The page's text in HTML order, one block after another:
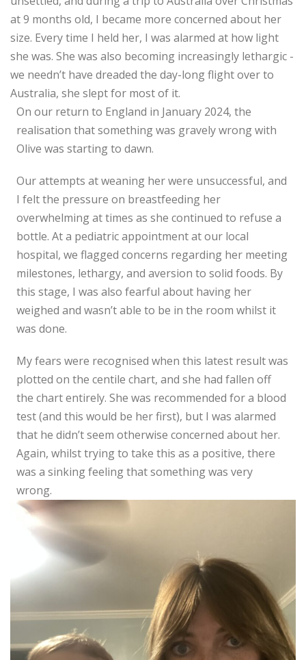
at 9 months old, I became more concerned about her
size. Every time I held her, I was alarmed at how light
she was. She was also becoming increasingly lethargic -
we needn’t have dreaded the day-long flight over to
Australia, she slept for most of it.
On our return to England in January 2024, the
realisation that something was gravely wrong with
Olive was starting to dawn.
Our attempts at weaning her were unsuccessful, and
I felt the pressure on breastfeeding her
overwhelming at times as she continued to refuse a
bottle. At a pediatric appointment at our local
hospital, we flagged concerns regarding her meeting
milestones, lethargy, and aversion to solid foods. By
this stage, I was also fearful about having her
weighed and wasn’t able to be in the room whilst it
was done.
My fears were recognised when this latest result was
plotted on the centile chart, and she had fallen off
the chart entirely. She was recommended for a blood
test (and this would be her first), but I was alarmed
that he didn’t seem otherwise concerned about her.
Again, whilst trying to take this as a positive, there
was a sinking feeling that something was very
wrong.